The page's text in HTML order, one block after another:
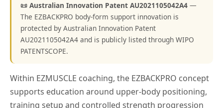
📜 Australian Innovation Patent AU2021105042A4 —
The EZBACKPRO body-form support innovation is
protected by Australian Innovation Patent
AU2021105042A4 and is publicly listed through WIPO
PATENTSCOPE.
Within EZMUSCLE coaching, the EZBACKPRO concept
supports education around upper-body positioning,
training setup and controlled strength progression